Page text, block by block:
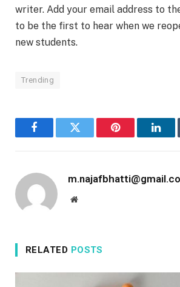
writer. Add your email address to
to be the first to hear when we
new students.
Trending
FacebookTwitter Pinterest
Website
RELATED POSTS